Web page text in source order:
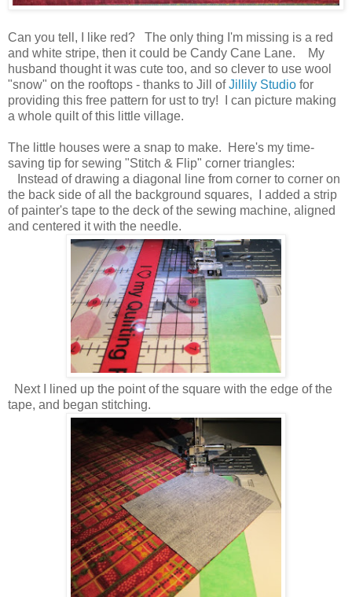
Can you tell, I like red? The only thing I'm missing is a red
and white stripe, then it could be Candy Cane Lane. My
husband thought it was cute too, and so clever to use wool
"snow" on the rooftops - thanks to Jill ofJillily Studio for
providing this free pattern for ust to try! I can picture making
a whole quilt of this little village.
The little houses were a snap to make. Here's my time-
saving tip for sewing "Stitch & Flip" corner triangles:
Instead of drawing a diagonal line from corner to corner on
the back side of all the background squares, I added a strip
of painter's tape to the deck of the sewing machine, aligned
and centered it with the needle.
Next I lined up the point of the square with the edge of the
tape, and began stitching.